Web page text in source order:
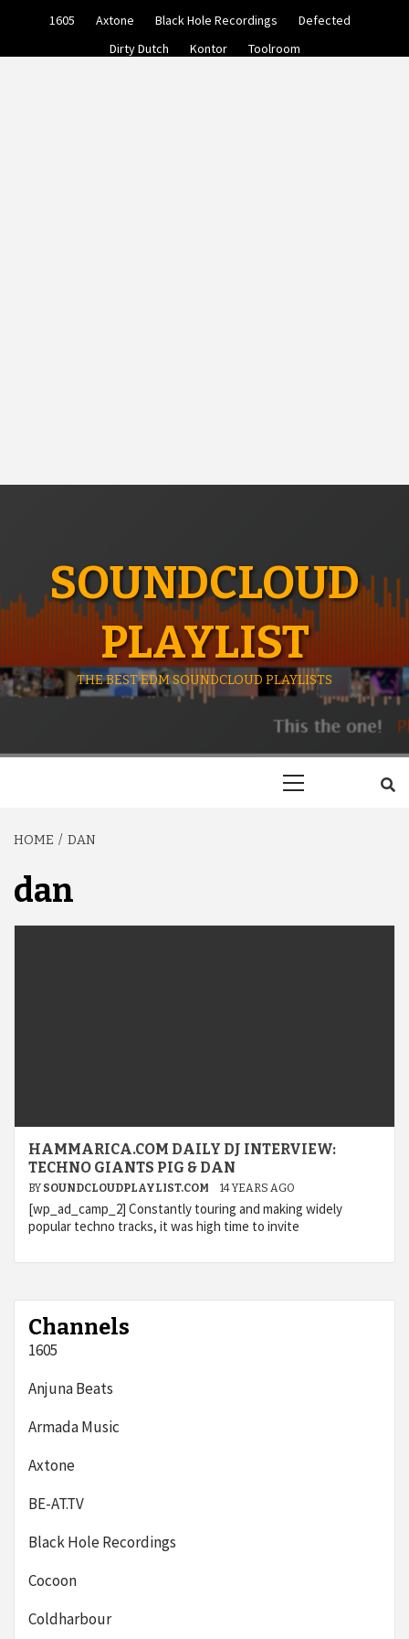
1605 Axtone Black Hole Recordings
Defected
Dirty Dutch
Kontor Toolroom
SOUNDCLOUD
PLAYLIST
THE BEST EDM SOUNDCLOUD PLAYLISTS
HOME DAN
dan
HAMMARICA.COM DAILY DJ INTERVIEW:
TECHNO GIANTS PIG & DAN
BY SOUNDCLOUDPLAYLIST.COM 14 YEARS AGO
[wp_ad_camp_2] Constantly touring and making widely
popular techno tracks, it was high time to invite
Channels
1605
Anjuna Beats
Armada Music
Axtone
BE-AT.TV
Black Hole Recordings
Cocoon
Coldharbour